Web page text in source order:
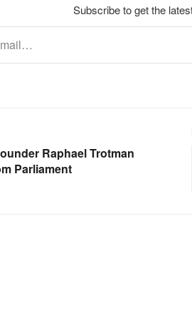
Subscribe to get the
Raphael Trotman
Parliament